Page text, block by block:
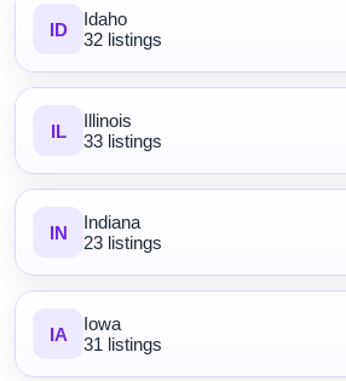
ID
Idaho
32 listings
IL
Illinois
33 listings
IN
Indiana
23 listings
IA
Iowa
31 listings